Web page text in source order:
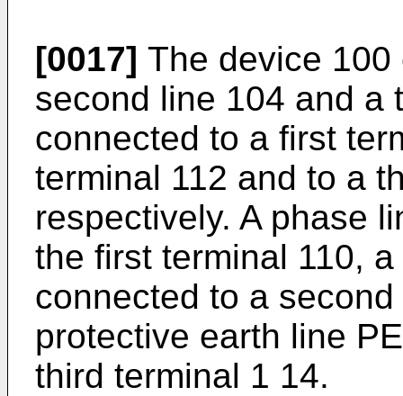
[0017] The device
second line 104 and a
connected to a first
terminal 112 and to a
respectively. A phase
the first terminal 110,
connected to a
protective earth line
third terminal 1 14.